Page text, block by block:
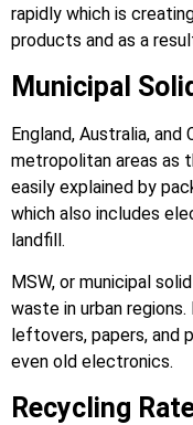
rapidly which is
products and as a
Municipal
England, Australia,
metropolitan areas as
easily explained by
which also includes
landfill.
MSW, or municipal
waste in urban
leftovers, papers, and
even old electronics.
Recycling